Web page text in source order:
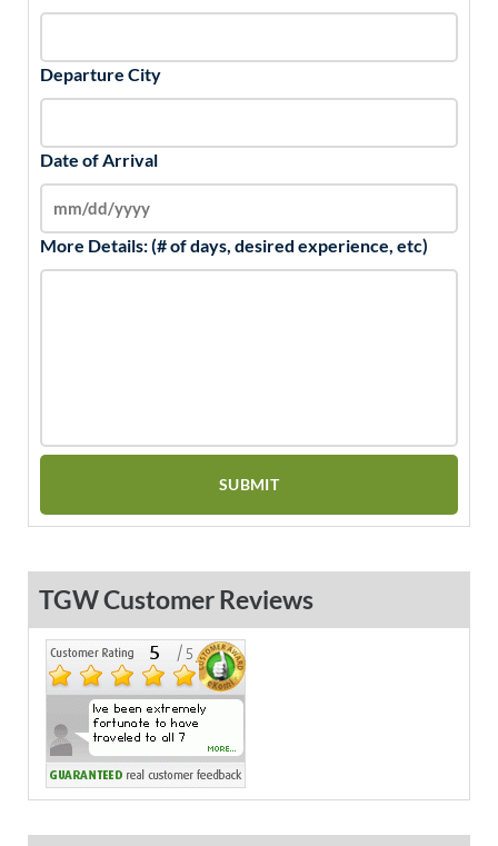
Departure City
Date of Arrival
More Details: (# of days, desired experience, etc)
TGW Customer Reviews